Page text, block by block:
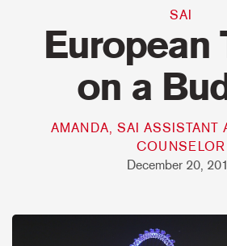
SAI
European
on a
AMANDA, SAI ASSISTANT
COUNSELOR
December 20,